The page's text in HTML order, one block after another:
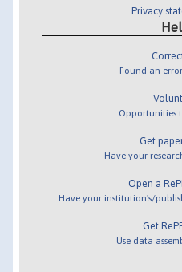
Privacy
Found an
Opportunities
Get
Have your
Open a
Have your institution's/
Get
Use data